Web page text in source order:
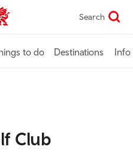
home Search
to do Destinations Info
Club